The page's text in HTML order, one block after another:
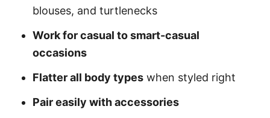
blouses, and turtlenecks
Work for casual to smart-casual
occasions
Flatter all body types when styled right
Pair easily with accessories